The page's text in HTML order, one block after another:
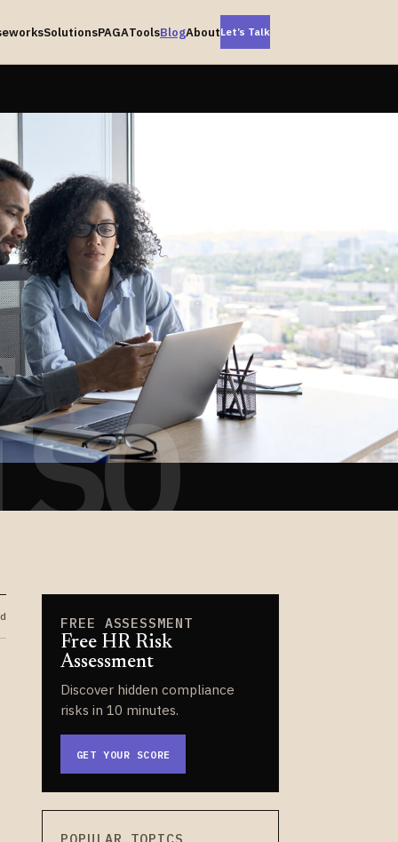
SolutionsPAGAToolsBlogAboutLet’s Talk
FREE ASSESSMENT
Free HR Risk
Assessment
Discover hidden compliance
risks in 10 minutes.
GET YOUR SCORE